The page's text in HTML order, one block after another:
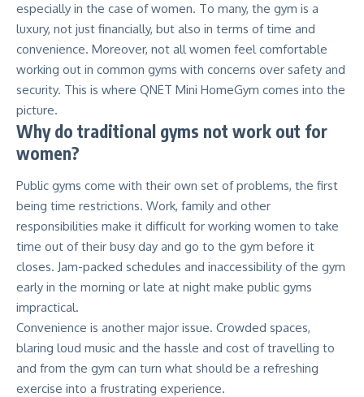
especially in the case of women. To many, the gym is a
luxury, not just financially, but also in terms of time and
convenience. Moreover, not all women feel comfortable
working out in common gyms with concerns over safety and
security. This is where QNET Mini HomeGym comes into the
picture.
Why do traditional gyms not work out for
women?
Public gyms come with their own set of problems, the first
being time restrictions. Work, family and other
responsibilities make it difficult for working women to take
time out of their busy day and go to the gym before it
closes. Jam-packed schedules and inaccessibility of the gym
early in the morning or late at night make public gyms
impractical.
Convenience is another major issue. Crowded spaces,
blaring loud music and the hassle and cost of travelling to
and from the gym can turn what should be a refreshing
exercise into a frustrating experience.